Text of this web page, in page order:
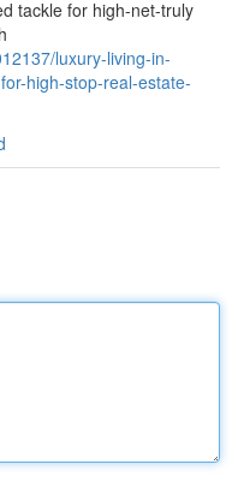
tackle for high-net-truly
luxury-living-in-
high-stop-real-estate-